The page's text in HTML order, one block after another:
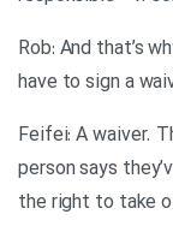
Rob: And that’s
have to sign a
Feifei: A waiver.
person says
the right to take